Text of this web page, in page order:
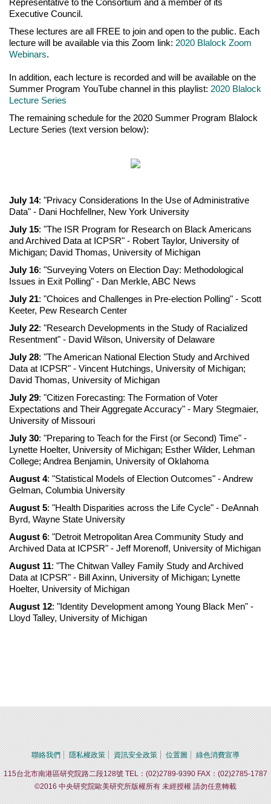
Representative to the Consortium and a member of its
Executive Council.
These lectures are all FREE to join and open to the public. Each
lecture will be available via this Zoom link: 2020 Blalock Zoom
Webinars.
In addition, each lecture is recorded and will be available on the
Summer Program YouTube channel in this playlist: 2020 Blalock
Lecture Series
The remaining schedule for the 2020 Summer Program Blalock
Lecture Series (text version below):
July 14: "Privacy Considerations In the Use of Administrative
Data" - Dani Hochfellner, New York University
July 15: "The ISR Program for Research on Black Americans
and Archived Data at ICPSR" - Robert Taylor, University of
Michigan; David Thomas, University of Michigan
July 16: "Surveying Voters on Election Day: Methodological
Issues in Exit Polling" - Dan Merkle, ABC News
July 21: "Choices and Challenges in Pre-election Polling" - Scott
Keeter, Pew Research Center
July 22: "Research Developments in the Study of Racialized
Resentment" - David Wilson, University of Delaware
July 28: "The American National Election Study and Archived
Data at ICPSR" - Vincent Hutchings, University of Michigan;
David Thomas, University of Michigan
July 29: "Citizen Forecasting: The Formation of Voter
Expectations and Their Aggregate Accuracy" - Mary Stegmaier,
University of Missouri
July 30: "Preparing to Teach for the First (or Second) Time" -
Lynette Hoelter, University of Michigan; Esther Wilder, Lehman
College; Andrea Benjamin, University of Oklahoma
August 4: "Statistical Models of Election Outcomes" - Andrew
Gelman, Columbia University
August 5: "Health Disparities across the Life Cycle" - DeAnnah
Byrd, Wayne State University
August 6: "Detroit Metropolitan Area Community Study and
Archived Data at ICPSR" - Jeff Morenoff, University of Michigan
August 11: "The Chitwan Valley Family Study and Archived
Data at ICPSR" - Bill Axinn, University of Michigan; Lynette
Hoelter, University of Michigan
August 12: "Identity Development among Young Black Men" -
Lloyd Talley, University of Michigan
聯絡我們 隱私權政策 資訊安全政策 位置圖 綠色消費宣導
115台北市南港區研究院路二段128號 TEL：(02)2789-9390 FAX：(02)2785-1787
©2016 中央研究院歐美研究所版權所有 未經授權 請勿任意轉載